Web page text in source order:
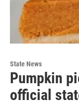
State News
Pumpkin
official